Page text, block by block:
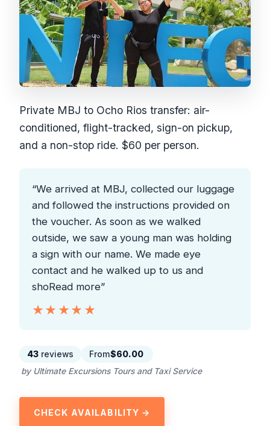
Private MBJ to Ocho Rios transfer: air-
conditioned, flight-tracked, sign-on pickup,
and a non-stop ride. $60 per person.
“We arrived at MBJ, collected our luggage
and followed the instructions provided on
the voucher. As soon as we walked
outside, we saw a young man was holding
a sign with our name. We made eye
contact and he walked up to us and
shoRead more”
★★★★★
★★★★★
43 reviews From$60.00
by Ultimate Excursions Tours and Taxi Service
CHECK AVAILABILITY →